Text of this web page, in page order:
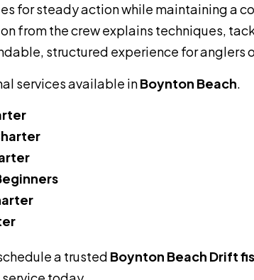
for steady action while maintaining a
from the crew explains techniques,
structured experience for anglers
services available inBoynton Beach.
a trusted Boynton Beach Drift